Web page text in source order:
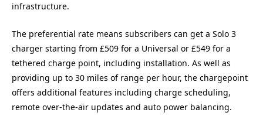
infrastructure.
The preferential rate means subscribers can get a Solo 3
charger starting from £509 for a Universal or £549 for a
tethered charge point, including installation. As well as
providing up to 30 miles of range per hour, the chargepoint
offers additional features including charge scheduling,
remote over-the-air updates and auto power balancing.